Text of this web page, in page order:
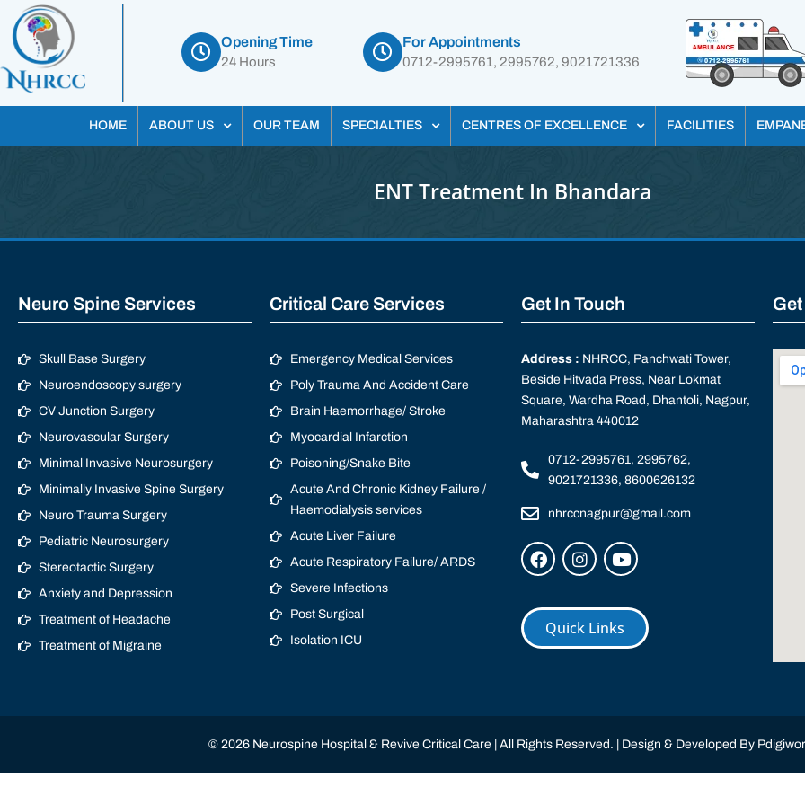
Opening Time
24 Hours
For Appointments
0712-2995761, 2995762, 9021721336
HOME ABOUT US OUR TEAM SPECIALTIES CENTRES OF EXCELLENCE FACILITIES
ENT Treatment In Bhandara
Neuro Spine Services
Skull Base Surgery
Neuroendoscopy surgery
CV Junction Surgery
Neurovascular Surgery
Minimal Invasive Neurosurgery
Minimally Invasive Spine Surgery
Neuro Trauma Surgery
Pediatric Neurosurgery
Stereotactic Surgery
Anxiety and Depression
Treatment of Headache
Treatment of Migraine
Critical Care Services
Emergency Medical Services
Poly Trauma And Accident Care
Brain Haemorrhage/ Stroke
Myocardial Infarction
Poisoning/Snake Bite
Acute And Chronic Kidney Failure /
Haemodialysis services
Acute Liver Failure
Acute Respiratory Failure/ ARDS
Severe Infections
Post Surgical
Isolation ICU
Get In Touch
Address : NHRCC, Panchwati Tower,
Beside Hitvada Press, Near Lokmat
Square, Wardha Road, Dhantoli, Nagpur,
Maharashtra 440012
0712-2995761, 2995762,
9021721336, 8600626132
nhrccnagpur@gmail.com
Quick Links
© 2026 Neurospine Hospital & Revive Critical Care | All Rights Reserved. | Design & Developed By